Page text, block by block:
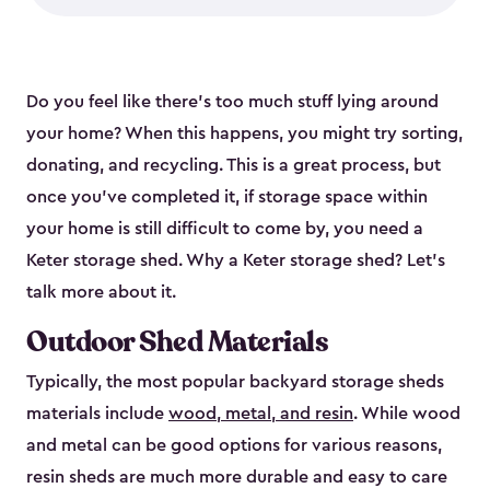
Do you feel like there’s too much stuff lying around
your home? When this happens, you might try sorting,
donating, and recycling. This is a great process, but
once you’ve completed it, if storage space within
your home is still difficult to come by, you need a
Keter storage shed. Why a Keter storage shed? Let’s
talk more about it.
Outdoor Shed Materials
Typically, the most popular backyard storage sheds
materials include wood, metal, and resin. While wood
and metal can be good options for various reasons,
resin sheds are much more durable and easy to care